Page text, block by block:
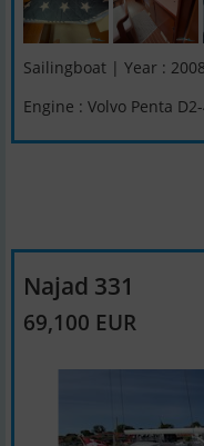
Sailingboat | Year :
Engine : Volvo Penta
Najad 331
69,100 EUR